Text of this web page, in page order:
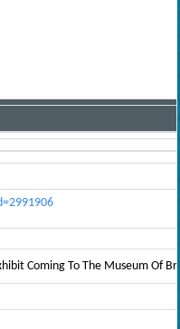
Coming To The Museum Of